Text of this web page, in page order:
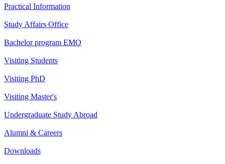
Practical Information
Study Affairs Office
Bachelor program EMO
Visiting Students
Visiting PhD
Visiting Master's
Undergraduate Study Abroad
Alumni & Careers
Downloads